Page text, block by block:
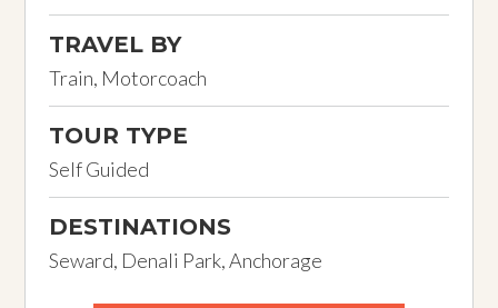
TRAVEL BY
Train, Motorcoach
TOUR TYPE
Self Guided
DESTINATIONS
Seward, Denali Park, Anchorage